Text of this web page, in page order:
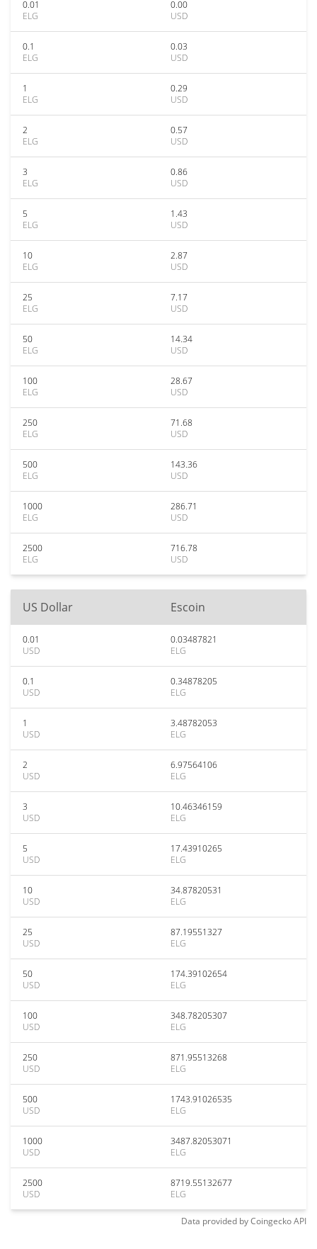
0.01
ELG
0.00
USD
0.1
ELG
0.03
USD
1
ELG
0.29
USD
2
ELG
0.57
USD
3
ELG
0.86
USD
5
ELG
1.43
USD
10
ELG
2.87
USD
25
ELG
7.17
USD
50
ELG
14.34
USD
100
ELG
28.67
USD
250
ELG
71.68
USD
500
ELG
143.36
USD
1000
ELG
286.71
USD
2500
ELG
716.78
USD
US Dollar Escoin
0.01
USD
0.03487821
ELG
0.1
USD
0.34878205
ELG
1
USD
3.48782053
ELG
2
USD
6.97564106
ELG
3
USD
10.46346159
ELG
5
USD
17.43910265
ELG
10
USD
34.87820531
ELG
25
USD
87.19551327
ELG
50
USD
174.39102654
ELG
100
USD
348.78205307
ELG
250
USD
871.95513268
ELG
500
USD
1743.91026535
ELG
1000
USD
3487.82053071
ELG
2500
USD
8719.55132677
ELG
Data provided byCoingeckoAPI